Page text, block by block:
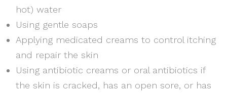
hot) water
Using gentle soaps
Applying medicated creams to control itching
and repair the skin
Using antibiotic creams or oral antibiotics if
the skin is cracked, has an open sore, or has